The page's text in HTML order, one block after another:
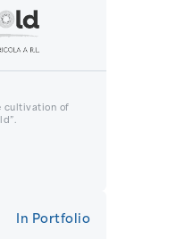
cultivation of
In Portfolio